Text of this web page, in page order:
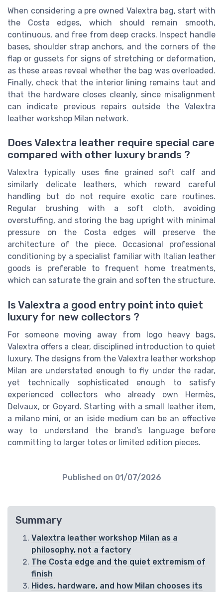
When considering a pre owned Valextra bag, start with
the Costa edges, which should remain smooth,
continuous, and free from deep cracks. Inspect handle
bases, shoulder strap anchors, and the corners of the
flap or gussets for signs of stretching or deformation,
as these areas reveal whether the bag was overloaded.
Finally, check that the interior lining remains taut and
that the hardware closes cleanly, since misalignment
can indicate previous repairs outside the Valextra
leather workshop Milan network.
Does Valextra leather require special care
compared with other luxury brands ?
Valextra typically uses fine grained soft calf and
similarly delicate leathers, which reward careful
handling but do not require exotic care routines.
Regular brushing with a soft cloth, avoiding
overstuffing, and storing the bag upright with minimal
pressure on the Costa edges will preserve the
architecture of the piece. Occasional professional
conditioning by a specialist familiar with Italian leather
goods is preferable to frequent home treatments,
which can saturate the grain and soften the structure.
Is Valextra a good entry point into quiet
luxury for new collectors ?
For someone moving away from logo heavy bags,
Valextra offers a clear, disciplined introduction to quiet
luxury. The designs from the Valextra leather workshop
Milan are understated enough to fly under the radar,
yet technically sophisticated enough to satisfy
experienced collectors who already own Hermès,
Delvaux, or Goyard. Starting with a small leather item,
a milano mini, or an iside medium can be an effective
way to understand the brand’s language before
committing to larger totes or limited edition pieces.
Published on 01/07/2026
Summary
Valextra leather workshop Milan as a
philosophy, not a factory
The Costa edge and the quiet extremism of
finish
Hides, hardware, and how Milan chooses its